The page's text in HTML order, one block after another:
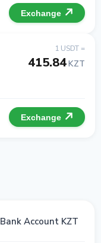
Exchange
1 USDT =
415.84KZT
Exchange
Bank Account KZT